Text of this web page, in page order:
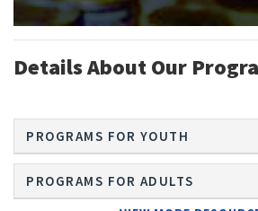
Details About Our
PROGRAMS FOR YOUTH
PROGRAMS FOR ADULTS